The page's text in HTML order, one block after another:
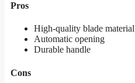
Pros
High-quality blade material
Automatic opening
Durable handle
Cons